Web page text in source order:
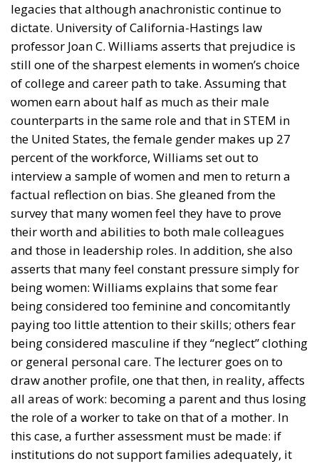
dictate. University of California-Hastings law
professor Joan C. Williams asserts that prejudice is
still one of the sharpest elements in women’s choice
of college and career path to take. Assuming that
women earn about half as much as their male
counterparts in the same role and that in STEM in
the United States, the female gender makes up 27
percent of the workforce, Williams set out to
interview a sample of women and men to return a
factual reflection on bias. She gleaned from the
survey that many women feel they have to prove
their worth and abilities to both male colleagues
and those in leadership roles. In addition, she also
asserts that many feel constant pressure simply for
being women: Williams explains that some fear
being considered too feminine and concomitantly
paying too little attention to their skills; others fear
being considered masculine if they “neglect” clothing
or general personal care. The lecturer goes on to
draw another profile, one that then, in reality, affects
all areas of work: becoming a parent and thus losing
the role of a worker to take on that of a mother. In
this case, a further assessment must be made: if
institutions do not support families adequately, it
can become complex to unhinge legacies. What is